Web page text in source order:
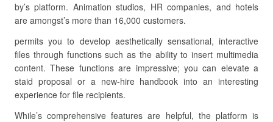
by’s platform. Animation studios, HR companies, and hotels
are amongst’s more than 16,000 customers.
permits you to develop aesthetically sensational, interactive
files through functions such as the ability to insert multimedia
content. These functions are impressive; you can elevate a
staid proposal or a new-hire handbook into an interesting
experience for file recipients.
While’s comprehensive features are helpful, the platform is